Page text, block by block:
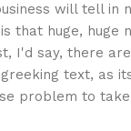
will tell in
that huge, huge
I'd say, there
text, as
problem to